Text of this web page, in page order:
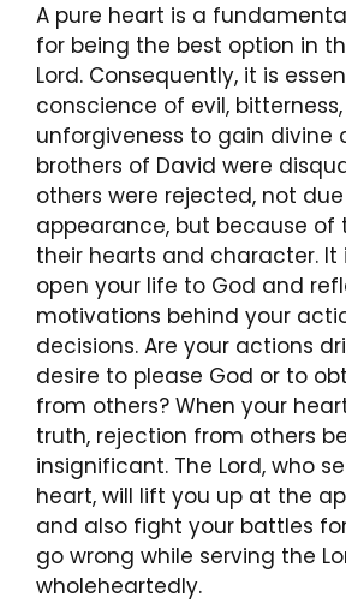
A pure heart is a
for being the best option in
Lord. Consequently, it is
conscience of evil,
unforgiveness to gain divine
brothers of David were
others were rejected, not
appearance, but because
their hearts and character. It
open your life to God and
motivations behind your
decisions. Are your actions
desire to please God or to
from others? When your
truth, rejection from others
insignificant. The Lord, who
heart, will lift you up at the
and also fight your battles for
go wrong while serving the
wholeheartedly.